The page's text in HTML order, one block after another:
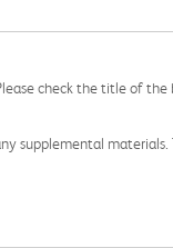
check the title of
supplemental